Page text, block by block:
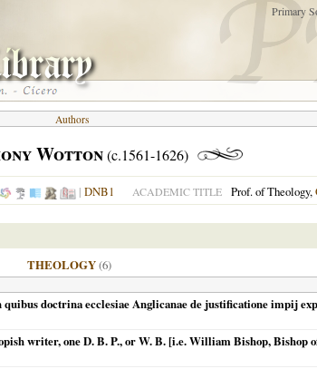
Primary
Authors
Wotton(c.1561-1626)
| DNB1 ACADEMIC TITLE Prof. of Theology,
THEOLOGY(6)
doctrina ecclesiae Anglicanae de justificatione impij
writer, one D. B. P., or W. B. [i.e. William Bishop, Bishop